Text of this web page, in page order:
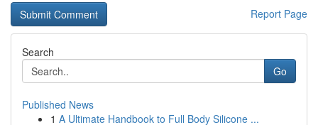
Report Page
Search
Go
Published News
1 A Ultimate Handbook to Full Body Silicone ...